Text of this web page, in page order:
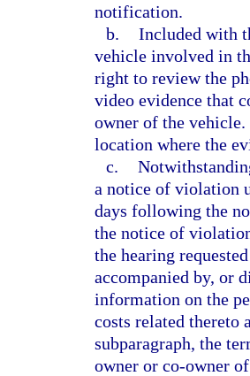
notification.
b. Included with
vehicle involved in
right to review the
video evidence that
owner of the
location where the
c.
a notice of violation
days following the
the notice of
the hearing
accompanied by, or
information on the
costs related thereto
subparagraph, the
owner or co-owner